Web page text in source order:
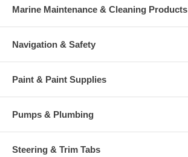
Marine Maintenance & Cleaning Products
Navigation & Safety
Paint & Paint Supplies
Pumps & Plumbing
Steering & Trim Tabs